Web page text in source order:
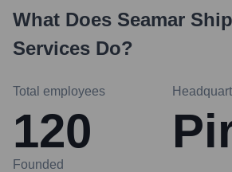
What Does Seamar
Services Do?
Total employees
120
Founded